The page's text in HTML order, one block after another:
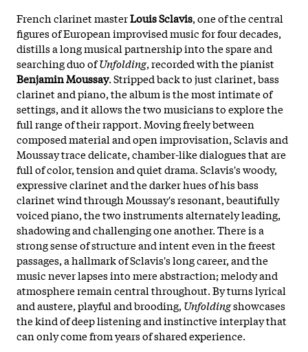
French clarinet masterLouis Sclavis, one of the central
figures of European improvised music for four decades,
distills a long musical partnership into the spare and
searching duo ofUnfolding, recorded with the pianist
Benjamin Moussay. Stripped back to just clarinet, bass
clarinet and piano, the album is the most intimate of
settings, and it allows the two musicians to explore the
full range of their rapport. Moving freely between
composed material and open improvisation, Sclavis and
Moussay trace delicate, chamber-like dialogues that are
full of color, tension and quiet drama. Sclavis's woody,
expressive clarinet and the darker hues of his bass
clarinet wind through Moussay's resonant, beautifully
voiced piano, the two instruments alternately leading,
shadowing and challenging one another. There is a
strong sense of structure and intent even in the freest
passages, a hallmark of Sclavis's long career, and the
music never lapses into mere abstraction; melody and
atmosphere remain central throughout. By turns lyrical
and austere, playful and brooding, Unfoldingshowcases
the kind of deep listening and instinctive interplay that
can only come from years of shared experience.